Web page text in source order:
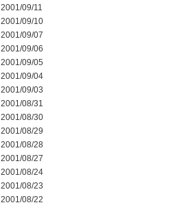
2001/09/11
2001/09/10
2001/09/07
2001/09/06
2001/09/05
2001/09/04
2001/09/03
2001/08/31
2001/08/30
2001/08/29
2001/08/28
2001/08/27
2001/08/24
2001/08/23
2001/08/22